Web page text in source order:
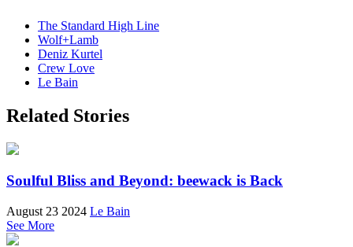
The Standard High Line
Wolf+Lamb
Deniz Kurtel
Crew Love
Le Bain
Related Stories
Soulful Bliss and Beyond: beewack is Back
August 23 2024 Le Bain
See More